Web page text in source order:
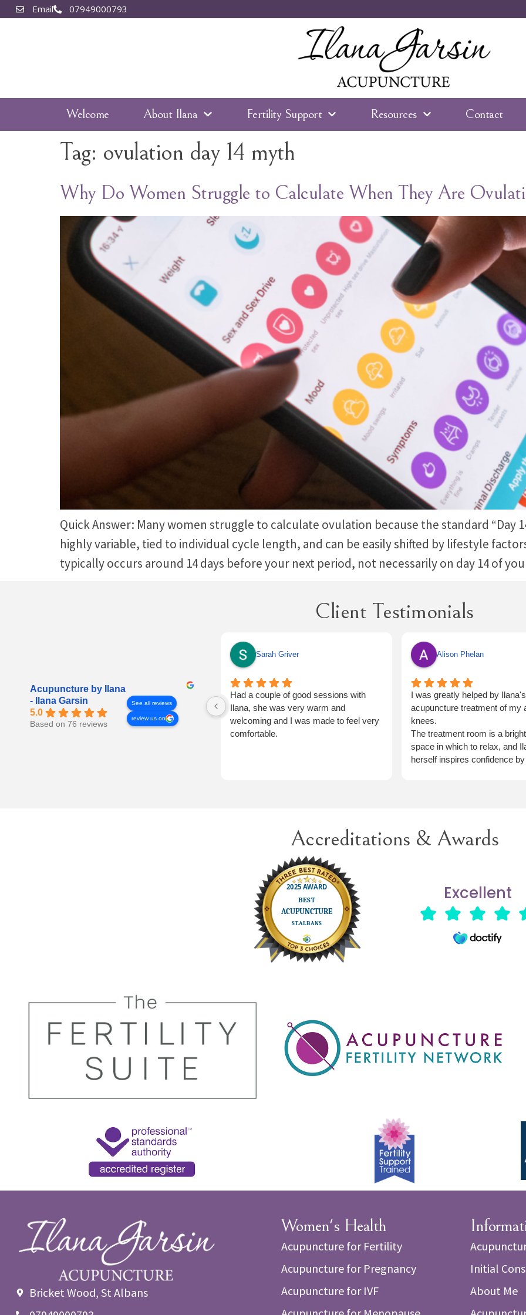
Email 07949000793
Welcome About Ilana Fertility Support Resources Contact
Tag: ovulation day 14 myth
Why Do Women Struggle to Calculate When They Are
Quick Answer: Many women struggle to calculate ovulation because the standard “Day
highly variable, tied to individual cycle length, and can be easily shifted by lifestyle
typically occurs around 14 days before your next period, not necessarily on day 14 of
Client Testimonials
Acupuncture by Ilana
- Ilana Garsin
5.0
Based on 76 reviews
See all reviews
review us on
Sarah Griver
Had a couple of good sessions with
Ilana, she was very warm and
welcoming and I was made to feel very
comfortable.
Alison Phelan
I was greatly helped by Ilana's
acupuncture treatment of my
knees.
The treatment room is a
space in which to relax, and
herself inspires confidence
Accreditations & Awards
Excellent
Bricket Wood, St Albans
Women's Health
Acupuncture for Fertility
Acupuncture for Pregnancy
Acupuncture for IVF
Initial
About Me